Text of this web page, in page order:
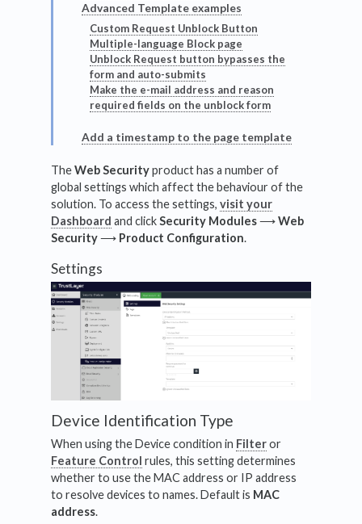
Advanced Template examples
Custom Request Unblock Button
Multiple-language Block page
Unblock Request button bypasses the
form and auto-submits
Make the e-mail address and reason
required fields on the unblock form
Add a timestamp to the page template
TheWeb Securityproduct has a number of
global settings which affect the behaviour of the
solution. To access the settings,visit your
Dashboard and clickSecurity Modules⟶Web
Security⟶ Product Configuration.
Settings
Device Identification Type
When using the Device condition in Filteror
Feature Control rules, this setting determines
whether to use the MAC address or IP address
to resolve devices to names. Default is MAC
address.